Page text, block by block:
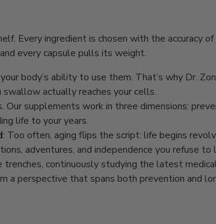
Every ingredient is chosen with the accuracy
every capsule pulls its weight.
body’s ability to use them. That’s why Dr.
actually reaches your cells.
Our supplements work in three dimensions:
life to your years.
: Too often, aging flips the script: life begins
adventures, and independence you refuse to
trenches, continuously studying the latest
a perspective that spans both prevention and